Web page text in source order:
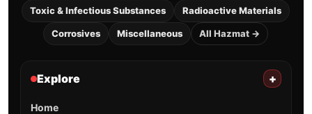
Toxic & Infectious Substances Radioactive Materials
Corrosives Miscellaneous All Hazmat →
Explore +
Home